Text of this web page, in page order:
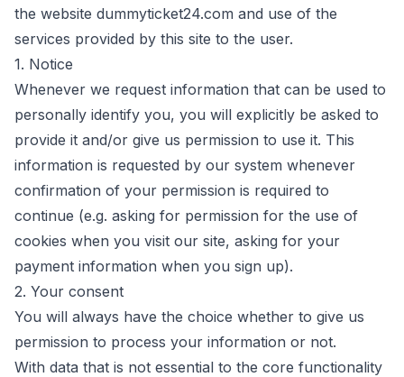
the website dummyticket24.com and use of the
services provided by this site to the user.
1. Notice
Whenever we request information that can be used to
personally identify you, you will explicitly be asked to
provide it and/or give us permission to use it. This
information is requested by our system whenever
confirmation of your permission is required to
continue (e.g. asking for permission for the use of
cookies when you visit our site, asking for your
payment information when you sign up).
2. Your consent
You will always have the choice whether to give us
permission to process your information or not.
With data that is not essential to the core functionality